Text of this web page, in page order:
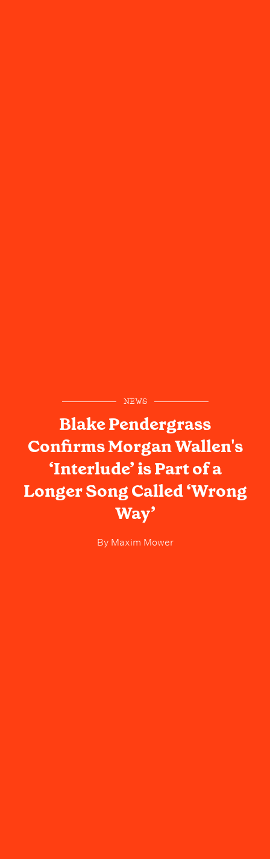
NEWS
Blake Pendergrass
Confirms Morgan Wallen's
‘Interlude’ is Part of a
Longer Song Called ‘Wrong
Way’
ByMaxim Mower